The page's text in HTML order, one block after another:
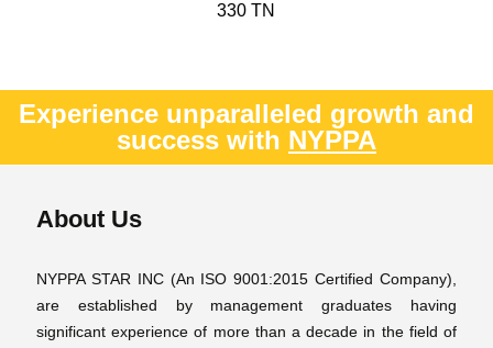
330 TN
Experience unparalleled growth and
success with NYPPA
About Us
NYPPA STAR INC (An ISO 9001:2015 Certified Company),
are established by management graduates having
significant experience of more than a decade in the field of